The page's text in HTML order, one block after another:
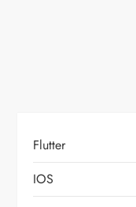
Flutter
IOS